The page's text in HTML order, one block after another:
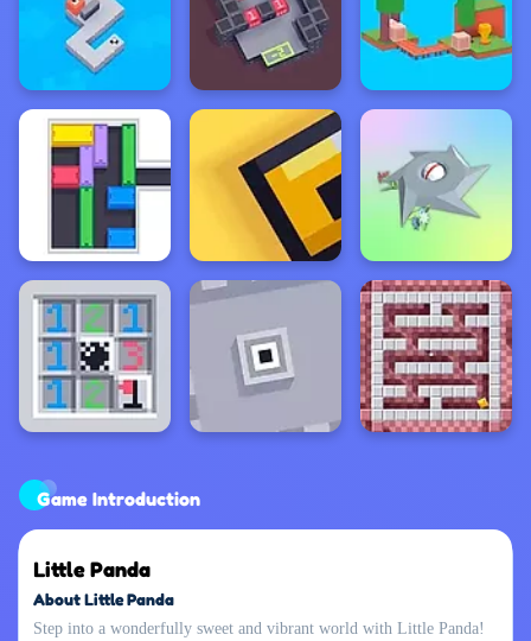
Game Introduction
Little Panda
About Little Panda
Step into a wonderfully sweet and vibrant world with Little Panda!